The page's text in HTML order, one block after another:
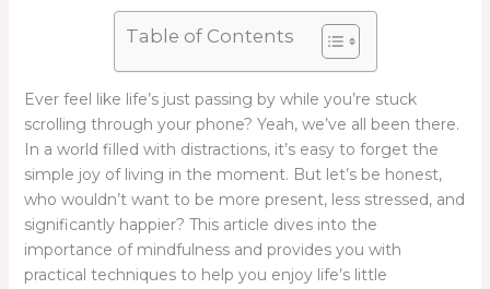
Table of Contents
Ever feel like life’s just passing by while you’re stuck
scrolling through your phone? Yeah, we’ve all been there.
In a world filled with distractions, it’s easy to forget the
simple joy of living in the moment. But let’s be honest,
who wouldn’t want to be more present, less stressed, and
significantly happier? This article dives into the
importance of mindfulness and provides you with
practical techniques to help you enjoy life’s little